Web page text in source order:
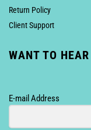
Return Policy
Client Support
WANT TO
E-mail Address